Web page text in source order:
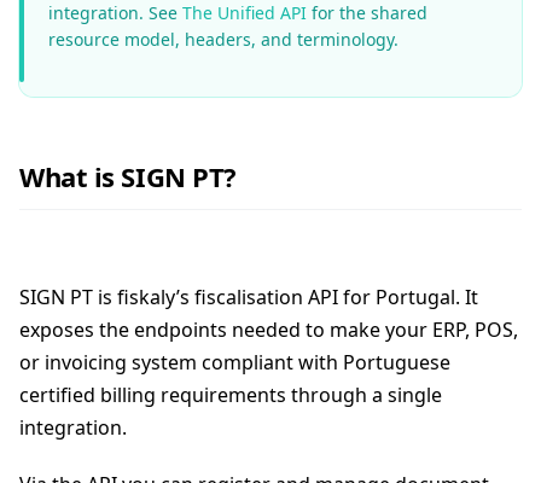
integration. See The Unified API for the shared
resource model, headers, and terminology.
What is SIGN PT?
SIGN PT is fiskaly’s fiscalisation API for Portugal. It
exposes the endpoints needed to make your ERP, POS,
or invoicing system compliant with Portuguese
certified billing requirements through a single
integration.